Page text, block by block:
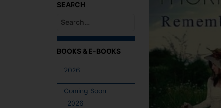
SEARCH
When autocomplete results are available use up
BOOKS & E-BOOKS
2026
Coming Soon
2026